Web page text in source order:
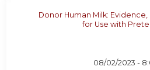
Donor Human Milk:
for Use with
08/02/2023 -